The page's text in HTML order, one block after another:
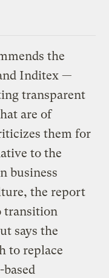
the
Inditex —
transparent
are of
them for
to the
business
the report
transition
says the
to replace